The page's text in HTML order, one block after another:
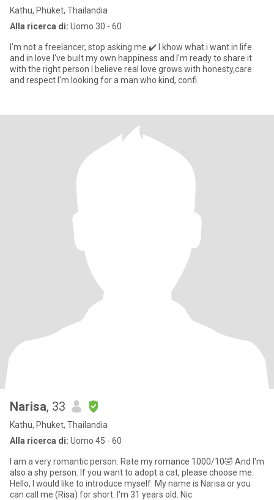
Kathu, Phuket, Thailandia
Alla ricerca di: Uomo 30 - 60
I'm not a freelancer, stop asking me.✔️ I khow what i want in life
and in love I've built my own happiness and I'm ready to share it
with the right person I believe real love grows with honesty,care
and respect I'm looking for a man who kind, confi
Narisa, 33
Kathu, Phuket, Thailandia
Alla ricerca di: Uomo 45 - 60
I am a very romantic person. Rate my romance 1000/10🤣 And I'm
also a shy person. If you want to adopt a cat, please choose me.
Hello, I would like to introduce myself. My name is Narisa or you
can call me (Risa) for short. I'm 31 years old. Nic